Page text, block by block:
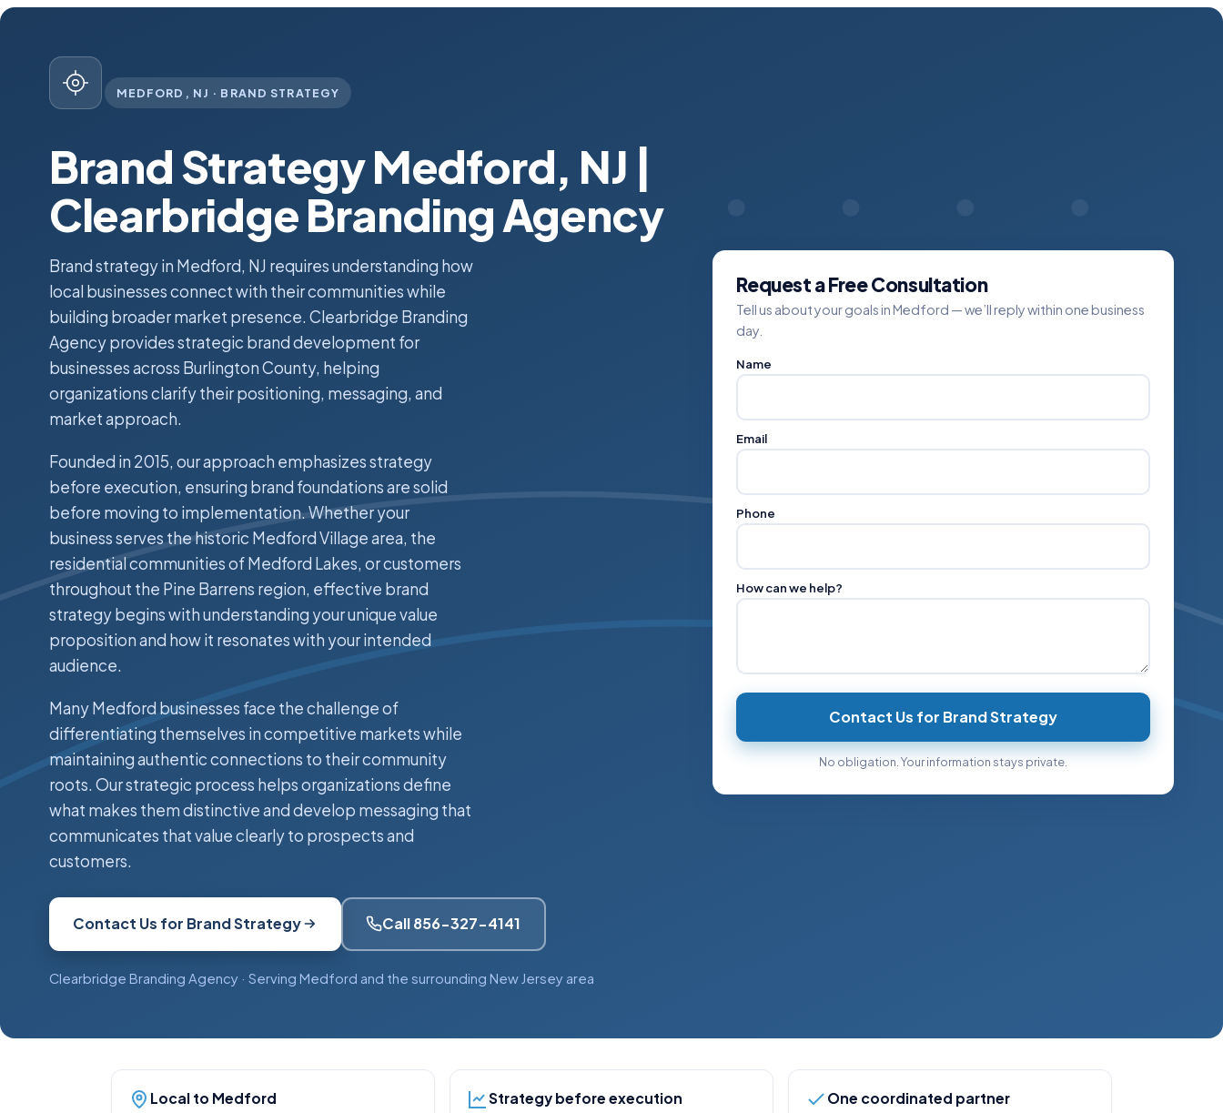
MEDFORD, NJ · BRAND STRATEGY
Brand Strategy Medford, NJ |
Clearbridge Branding Agency
Brand strategy in Medford, NJ requires understanding how
local businesses connect with their communities while
building broader market presence. Clearbridge Branding
Agency provides strategic brand development for
businesses across Burlington County, helping
organizations clarify their positioning, messaging, and
market approach.
Founded in 2015, our approach emphasizes strategy
before execution, ensuring brand foundations are solid
before moving to implementation. Whether your
business serves the historic Medford Village area, the
residential communities of Medford Lakes, or customers
throughout the Pine Barrens region, effective brand
strategy begins with understanding your unique value
proposition and how it resonates with your intended
audience.
Many Medford businesses face the challenge of
differentiating themselves in competitive markets while
maintaining authentic connections to their community
roots. Our strategic process helps organizations define
what makes them distinctive and develop messaging that
communicates that value clearly to prospects and
customers.
Contact Us for Brand Strategy Call 856-327-4141
Clearbridge Branding Agency · Serving Medford and the surrounding New Jersey area
Request a Free Consultation
Tell us about your goals in Medford — we’ll reply within one business
day.
Name
Email
Phone
How can we help?
Contact Us for Brand Strategy
No obligation. Your information stays private.
Local to Medford Strategy before execution One coordinated partner